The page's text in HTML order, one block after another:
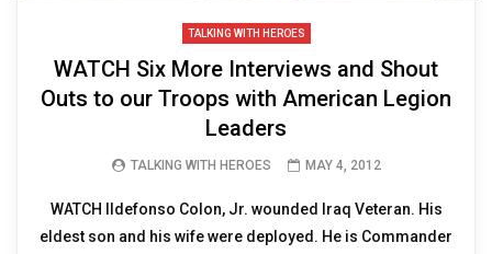
TALKING WITH HEROES
WATCH Six More Interviews and Shout
Outs to our Troops with American Legion
Leaders
TALKING WITH HEROES MAY 4, 2012
WATCH lldefonso Colon, Jr. wounded Iraq Veteran. His
eldest son and his wife were deployed. He is Commander